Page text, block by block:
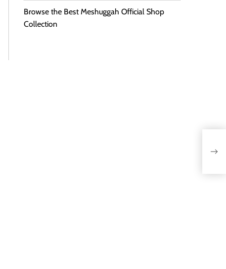
Browse the Best Meshuggah Official Shop
Collection
the